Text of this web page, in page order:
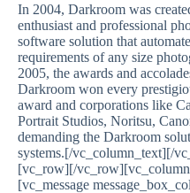
In 2004, Darkroom was
enthusiast and professional
software solution that
requirements of any size
2005, the awards and
Darkroom won every
award and corporations like
Portrait Studios, Noritsu,
demanding the Darkroom
systems.[/vc_column_text][/
[vc_row][/
[vc_message